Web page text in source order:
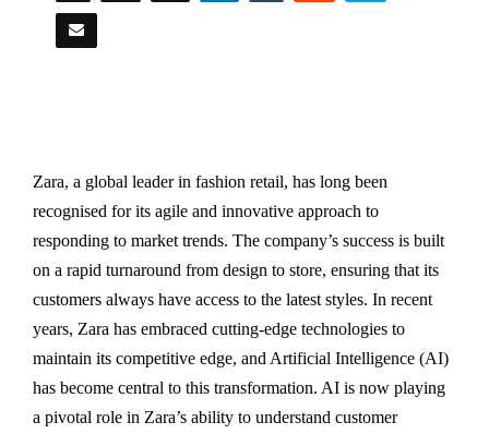
Zara, a global leader in fashion retail, has long been
recognised for its agile and innovative approach to
responding to market trends. The company’s success is built
on a rapid turnaround from design to store, ensuring that its
customers always have access to the latest styles. In recent
years, Zara has embraced cutting-edge technologies to
maintain its competitive edge, and Artificial Intelligence (AI)
has become central to this transformation. AI is now playing
a pivotal role in Zara’s ability to understand customer